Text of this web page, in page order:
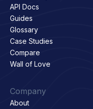
API Docs
Guides
Glossary
Case Studies
Compare
Wall of Love
Company
About